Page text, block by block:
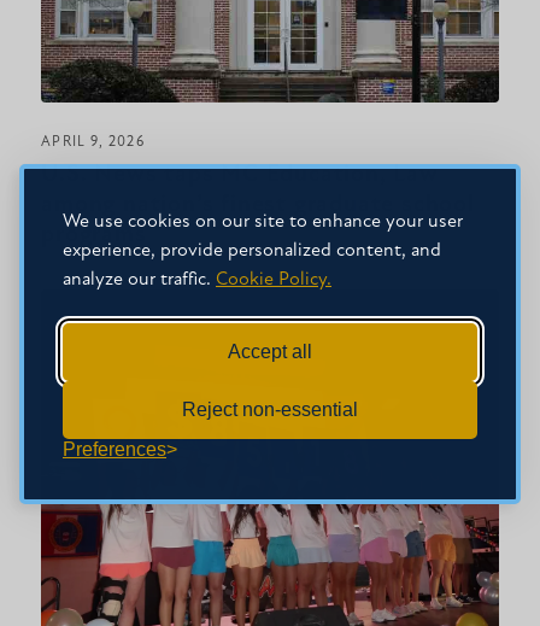
We use cookies on our site to enhance your user
experience, provide personalized content, and
analyze our traffic. Cookie Policy.
Accept all
Reject non-essential
Preferences
APRIL 9, 2026
U.S. News taps MC Education, Law